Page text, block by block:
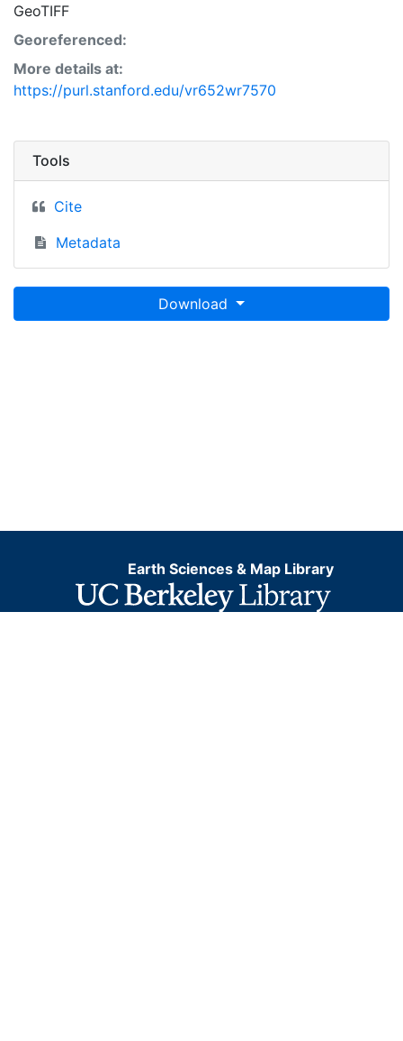
GeoTIFF
Georeferenced:
More details at:
https://purl.stanford.edu/vr652wr7570
Tools
Cite
Metadata
Download
Earth Sciences & Map Library